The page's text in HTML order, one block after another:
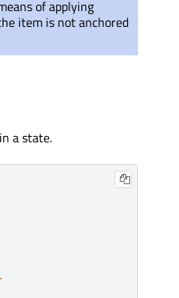
of applying
item is not anchored
a state.